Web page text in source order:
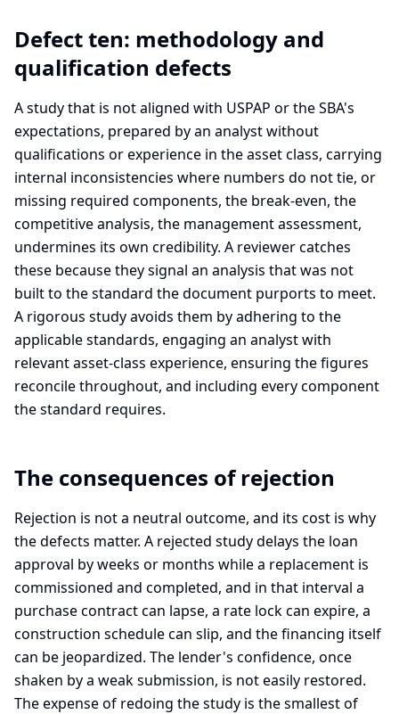
Defect ten: methodology and
qualification defects
A study that is not aligned with USPAP or the SBA's
expectations, prepared by an analyst without
qualifications or experience in the asset class, carrying
internal inconsistencies where numbers do not tie, or
missing required components, the break-even, the
competitive analysis, the management assessment,
undermines its own credibility. A reviewer catches
these because they signal an analysis that was not
built to the standard the document purports to meet.
A rigorous study avoids them by adhering to the
applicable standards, engaging an analyst with
relevant asset-class experience, ensuring the figures
reconcile throughout, and including every component
the standard requires.
The consequences of rejection
Rejection is not a neutral outcome, and its cost is why
the defects matter. A rejected study delays the loan
approval by weeks or months while a replacement is
commissioned and completed, and in that interval a
purchase contract can lapse, a rate lock can expire, a
construction schedule can slip, and the financing itself
can be jeopardized. The lender's confidence, once
shaken by a weak submission, is not easily restored.
The expense of redoing the study is the smallest of